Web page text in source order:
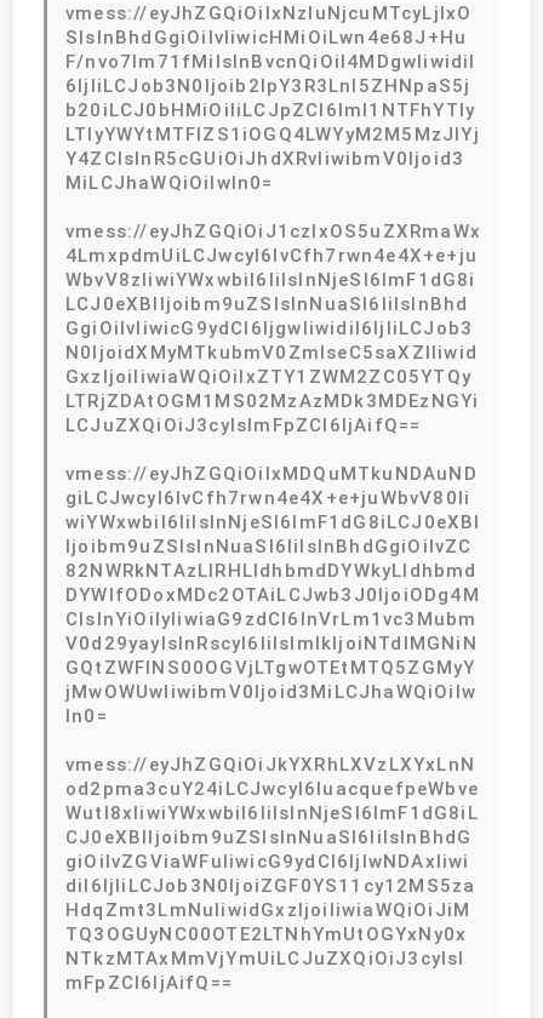
vmess://eyJhZGQiOiIxNzIuNjcuMTcyLjIxO
SIsInBhdGgiOiIvIiwicHMiOiLwn4e68J+Hu
F/nvo7lm71fMiIsInBvcnQiOiI4MDgwIiwidiI
6IjIiLCJob3N0Ijoib2lpY3R3Lnl5ZHNpaS5j
b20iLCJ0bHMiOiIiLCJpZCI6ImI1NTFhYTIy
LTIyYWYtMTFlZS1iOGQ4LWYyM2M5MzJlYj
Y4ZCIsInR5cGUiOiJhdXRvIiwibmV0Ijoid3
MiLCJhaWQiOiIwIn0=
vmess://eyJhZGQiOiJ1czIxOS5uZXRmaWx
4LmxpdmUiLCJwcyI6IvCfh7rwn4e4X+e+ju
WbvV8zIiwiYWxwbiI6IiIsInNjeSI6ImF1dG8i
LCJ0eXBlIjoibm9uZSIsInNuaSI6IiIsInBhd
GgiOiIvIiwicG9ydCI6IjgwIiwidiI6IjIiLCJob3
N0IjoidXMyMTkubmV0ZmlseC5saXZlIiwid
GxzIjoiIiwiaWQiOiIxZTY1ZWM2ZC05YTQy
LTRjZDAtOGM1MS02MzAzMDk3MDEzNGYi
LCJuZXQiOiJ3cyIsImFpZCI6IjAifQ==
vmess://eyJhZGQiOiIxMDQuMTkuNDAuND
giLCJwcyI6IvCfh7rwn4e4X+e+juWbvV80Ii
wiYWxwbiI6IiIsInNjeSI6ImF1dG8iLCJ0eXBl
Ijoibm9uZSIsInNuaSI6IiIsInBhdGgiOiIvZC
82NWRkNTAzLlRHLldhbmdDYWkyLldhbmd
DYWlfODoxMDc2OTAiLCJwb3J0IjoiODg4M
CIsInYiOiIyIiwiaG9zdCI6InVrLm1vc3Mubm
V0d29yayIsInRscyI6IiIsImlkIjoiNTdlMGNiN
GQtZWFlNS00OGVjLTgwOTEtMTQ5ZGMyY
jMwOWUwIiwibmV0Ijoid3MiLCJhaWQiOiIw
In0=
vmess://eyJhZGQiOiJkYXRhLXVzLXYxLnN
od2pma3cuY24iLCJwcyI6IuacquefpeWbve
Wutl8xIiwiYWxwbiI6IiIsInNjeSI6ImF1dG8iL
CJ0eXBlIjoibm9uZSIsInNuaSI6IiIsInBhdG
giOiIvZGViaWFuIiwicG9ydCI6IjIwNDAxIiwi
diI6IjIiLCJob3N0IjoiZGF0YS11cy12MS5za
HdqZmt3LmNuIiwidGxzIjoiIiwiaWQiOiJiM
TQ3OGUyNC00OTE2LTNhYmUtOGYxNy0x
NTkzMTAxMmVjYmUiLCJuZXQiOiJ3cyIsI
mFpZCI6IjAifQ==